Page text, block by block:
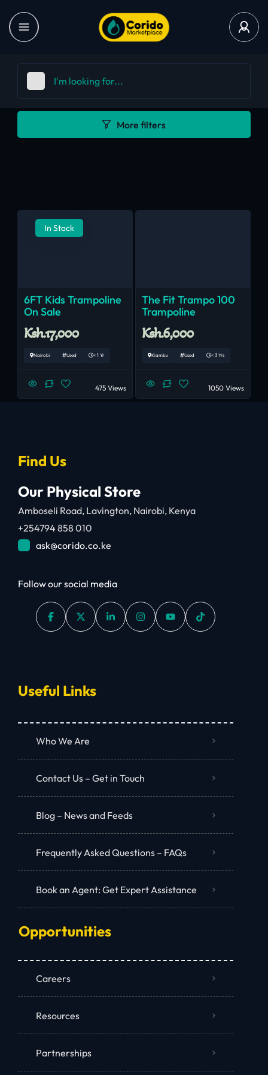
More filters
In Stock
6FT Kids Trampoline
On Sale
Ksh.17,000
Nairobi Used < 1 Yr
475 Views
The Fit Trampo 100
Trampoline
Ksh.6,000
Kiambu Used < 3 Yrs
1050 Views
Find Us
Our Physical Store
Amboseli Road, Lavington, Nairobi, Kenya
+254794 858 010
ask@corido.co.ke
Follow our social media
Useful Links
Who We Are
Contact Us – Get in Touch
Blog – News and Feeds
Frequently Asked Questions – FAQs
Book an Agent: Get Expert Assistance
Opportunities
Careers
Resources
Partnerships